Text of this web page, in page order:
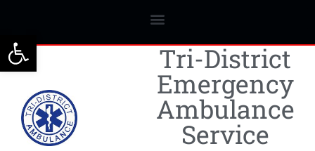
Open toolbar Tri-District
Emergency
Ambulance
Service